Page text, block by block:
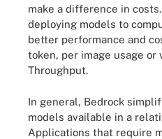
make a difference in
deploying models to
better performance and
token, per image usage or
Throughput.
In general, Bedrock
models available in a
Applications that require